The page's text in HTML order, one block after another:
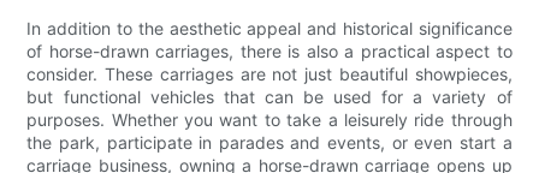
In addition to the aesthetic appeal and historical significance
of horse-drawn carriages, there is also a practical aspect to
consider. These carriages are not just beautiful showpieces,
but functional vehicles that can be used for a variety of
purposes. Whether you want to take a leisurely ride through
the park, participate in parades and events, or even start a
carriage business, owning a horse-drawn carriage opens up